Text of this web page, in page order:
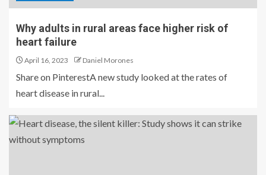
Why adults in rural areas face higher risk of
heart failure
April 16, 2023 Daniel Morones
Share on PinterestA new study looked at the rates of
heart disease in rural...